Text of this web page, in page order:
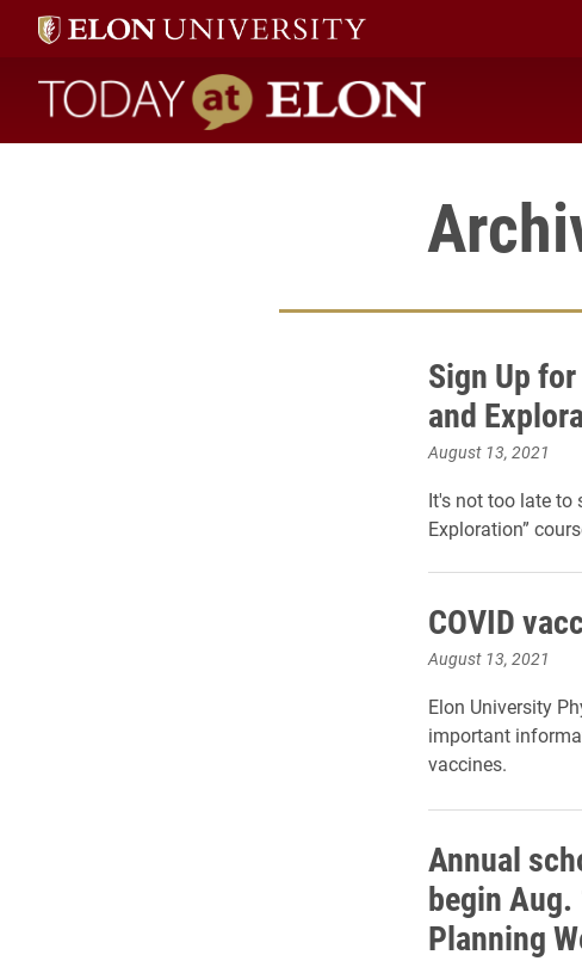
Today at Elon home
Sign Up
and
August 13, 2021
It's not too late to
Exploration”
COVID
August 13, 2021
Elon University
important
vaccines.
Annual
begin
Planning